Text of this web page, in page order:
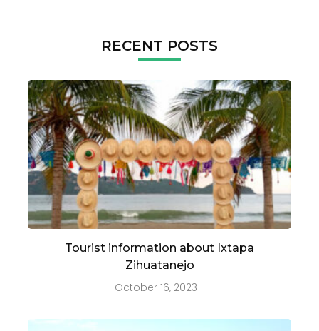
RECENT POSTS
Tourist information about Ixtapa
Zihuatanejo
October 16, 2023